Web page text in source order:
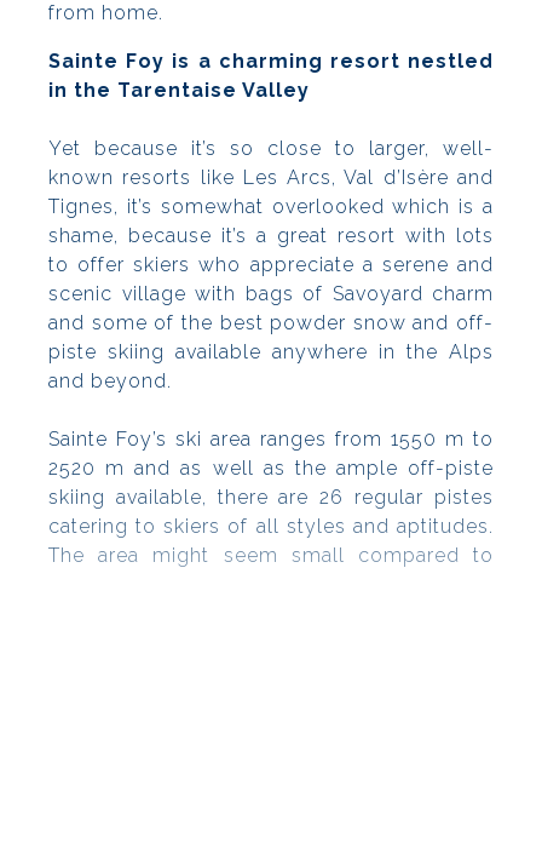
from home.
Sainte Foy is a charming resort nestled
in the Tarentaise Valley
Yet because it’s so close to larger, well-
known resorts like Les Arcs, Val d’Isère and
Tignes, it’s somewhat overlooked which is a
shame, because it’s a great resort with lots
to offer skiers who appreciate a serene and
scenic village with bags of Savoyard charm
and some of the best powder snow and off-
piste skiing available anywhere in the Alps
and beyond.
Sainte Foy’s ski area ranges from 1550 m to
2520 m and as well as the ample off-piste
skiing available, there are 26 regular pistes
catering to skiers of all styles and aptitudes.
The area might seem small compared to